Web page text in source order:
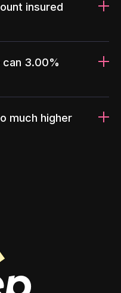
insured
3.00%
much higher